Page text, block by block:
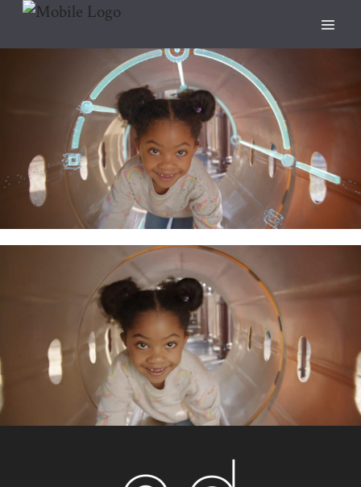
ANIMATION CREATIVE DIRECTED BY SAM STEPHENS
DUKE ENERGY FEATURED LIVE ACTION
DIRECTED BY HALEY GEFFEN DUKE ENERGY